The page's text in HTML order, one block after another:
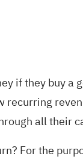
if they buy
all their
For the